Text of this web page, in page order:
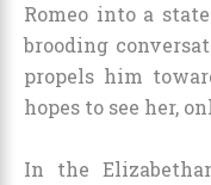
Romeo into a
brooding
propels him
hopes to see her,
In the